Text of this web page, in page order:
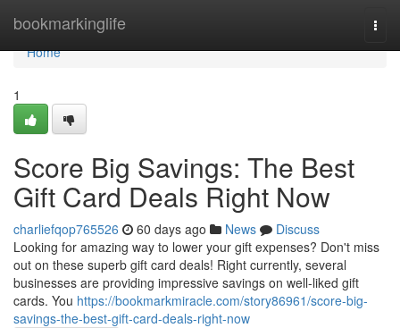
bookmarkinglife
Home
Home
1
Score Big Savings: The Best
Gift Card Deals Right Now
charliefqop765526 60 days ago News
Discuss
Looking for amazing way to lower your gift expenses? Don't miss
out on these superb gift card deals! Right currently, several
businesses are providing impressive savings on well-liked gift
cards. You https://bookmarkmiracle.com/story86961/score-big-
savings-the-best-gift-card-deals-right-now